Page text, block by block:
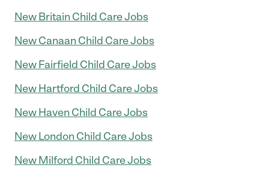
New Britain Child Care Jobs
New Canaan Child Care Jobs
New Fairfield Child Care Jobs
New Hartford Child Care Jobs
New Haven Child Care Jobs
New London Child Care Jobs
New Milford Child Care Jobs